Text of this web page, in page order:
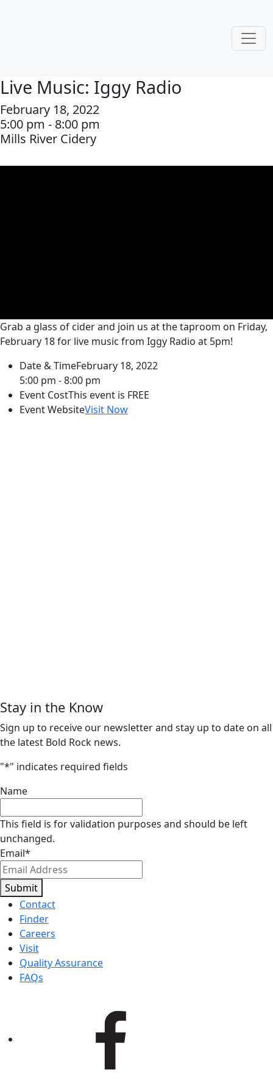
Live Music: Iggy Radio
February 18, 2022
5:00 pm - 8:00 pm
Mills River Cidery
Grab a glass of cider and join us at the taproom on Friday,
February 18 for live music from Iggy Radio at 5pm!
Date & TimeFebruary 18, 2022
5:00 pm - 8:00 pm
Event CostThis event is FREE
Event WebsiteVisit Now
Stay in the Know
Sign up to receive our newsletter and stay up to date on all
the latest Bold Rock news.
"*" indicates required fields
Name
This field is for validation purposes and should be left
unchanged.
Email*
Submit
Contact
Finder
Careers
Visit
Quality Assurance
FAQs